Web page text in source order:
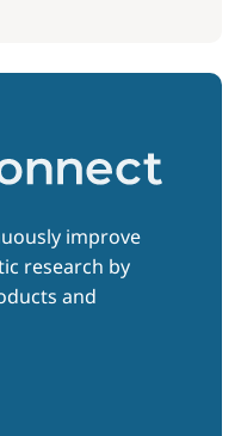
improve
research by
and